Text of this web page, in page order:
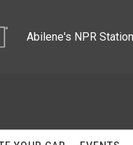
Abilene's NPR Station